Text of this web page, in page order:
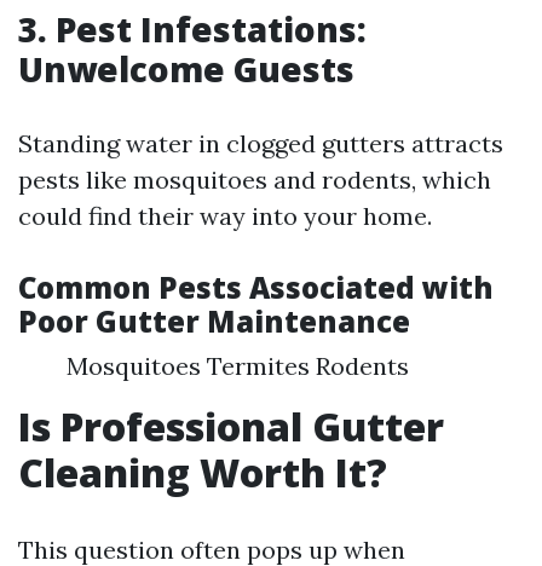
3. Pest Infestations:
Unwelcome Guests
Standing water in clogged gutters attracts
pests like mosquitoes and rodents, which
could find their way into your home.
Common Pests Associated with
Poor Gutter Maintenance
Mosquitoes Termites Rodents
Is Professional Gutter
Cleaning Worth It?
This question often pops up when